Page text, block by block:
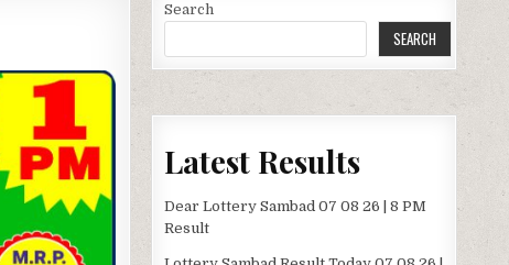
Search
SEARCH
Latest Results
Dear Lottery Sambad 07 08 26 | 8 PM
Result